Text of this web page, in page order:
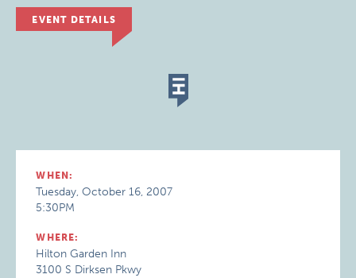
EVENT DETAILS
WHEN:
Tuesday, October 16, 2007
5:30PM
WHERE:
Hilton Garden Inn
3100 S Dirksen Pkwy